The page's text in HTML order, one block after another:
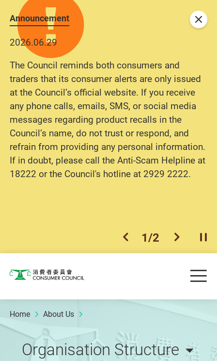
Announcement
2026.06.29
The Council reminds both consumers and
traders that its consumer alerts are only issued
at the Council’s official website. If you receive
any phone calls, emails, SMS, or social media
messages regarding product recalls in the
Council’s name, do not trust or respond, and
refrain from providing any personal information.
If in doubt, please call the Anti-Scam Helpline at
18222 or the Council's hotline at 2929 2222.
previous item
1/2 next item
Close
Consumer Council
Home About Us
Organisation Structure